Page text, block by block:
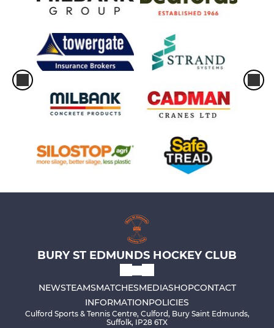
BURY ST EDMUNDS HOCKEY CLUB
NEWSTEAMSMATCHESMEDIASHOPCONTACT
INFORMATIONPOLICIES
Culford Sports & Tennis Centre, Culford, Bury Saint Edmunds,
Suffolk, IP28 6TX